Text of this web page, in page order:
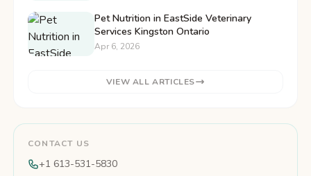
Pet Nutrition in EastSide Veterinary
Services Kingston Ontario
Apr 6, 2026
VIEW ALL ARTICLES
CONTACT US
+1 613-531-5830